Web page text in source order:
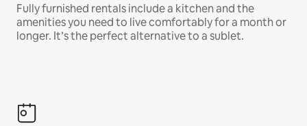
Fully furnished rentals include a kitchen and the
amenities you need to live comfortably for a month or
longer. It’s the perfect alternative to a sublet.